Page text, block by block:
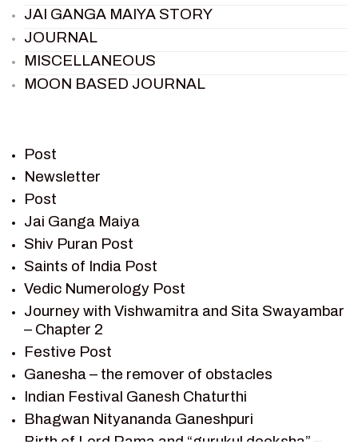
JAI GANGA MAIYA STORY
JOURNAL
MISCELLANEOUS
MOON BASED JOURNAL
RAMAYAN
RAMAYAN CHARACTERS
RAMAYAN STORY
SAGAR VANDAN NEWSLETTER
SAINTS OF INDIA
SHIV PURAN
SHIV SAGAR
SHRI KRISHNA
SHRI KRISHNA SERIAL CHARACTER
SHRI KRISHNA STORIES
TANTRA
VEDAS
Post
Newsletter
Post
Jai Ganga Maiya
Shiv Puran Post
Saints of India Post
Vedic Numerology Post
Journey with Vishwamitra and Sita Swayambar
– Chapter 2
Festive Post
Ganesha – the remover of obstacles
Indian Festival Ganesh Chaturthi
Bhagwan Nityananda Ganeshpuri